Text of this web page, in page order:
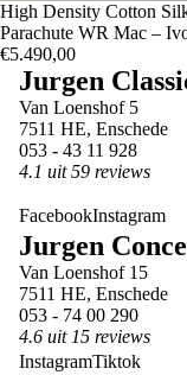
50
High Density Cotton
Parachute WR Mac –
€5.490,00
Jurgen
Van Loenshof 5
7511 HE, Enschede
053 - 43 11 928
4.1 uit 59 reviews
FacebookInstagram
Jurgen
Van Loenshof 15
7511 HE, Enschede
053 - 74 00 290
4.6 uit 15 reviews
InstagramTiktok